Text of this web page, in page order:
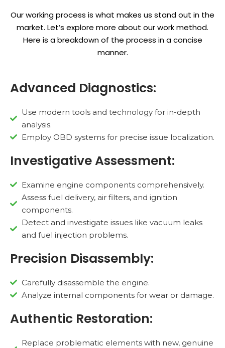
Our working process is what makes us stand out in the
market. Let’s explore more about our work method.
Here is a breakdown of the process in a concise
manner.
Advanced Diagnostics:
Use modern tools and technology for in-depth
analysis.
Employ OBD systems for precise issue localization.
Investigative Assessment:
Examine engine components comprehensively.
Assess fuel delivery, air filters, and ignition
components.
Detect and investigate issues like vacuum leaks
and fuel injection problems.
Precision Disassembly:
Carefully disassemble the engine.
Analyze internal components for wear or damage.
Authentic Restoration:
Replace problematic elements with new, genuine